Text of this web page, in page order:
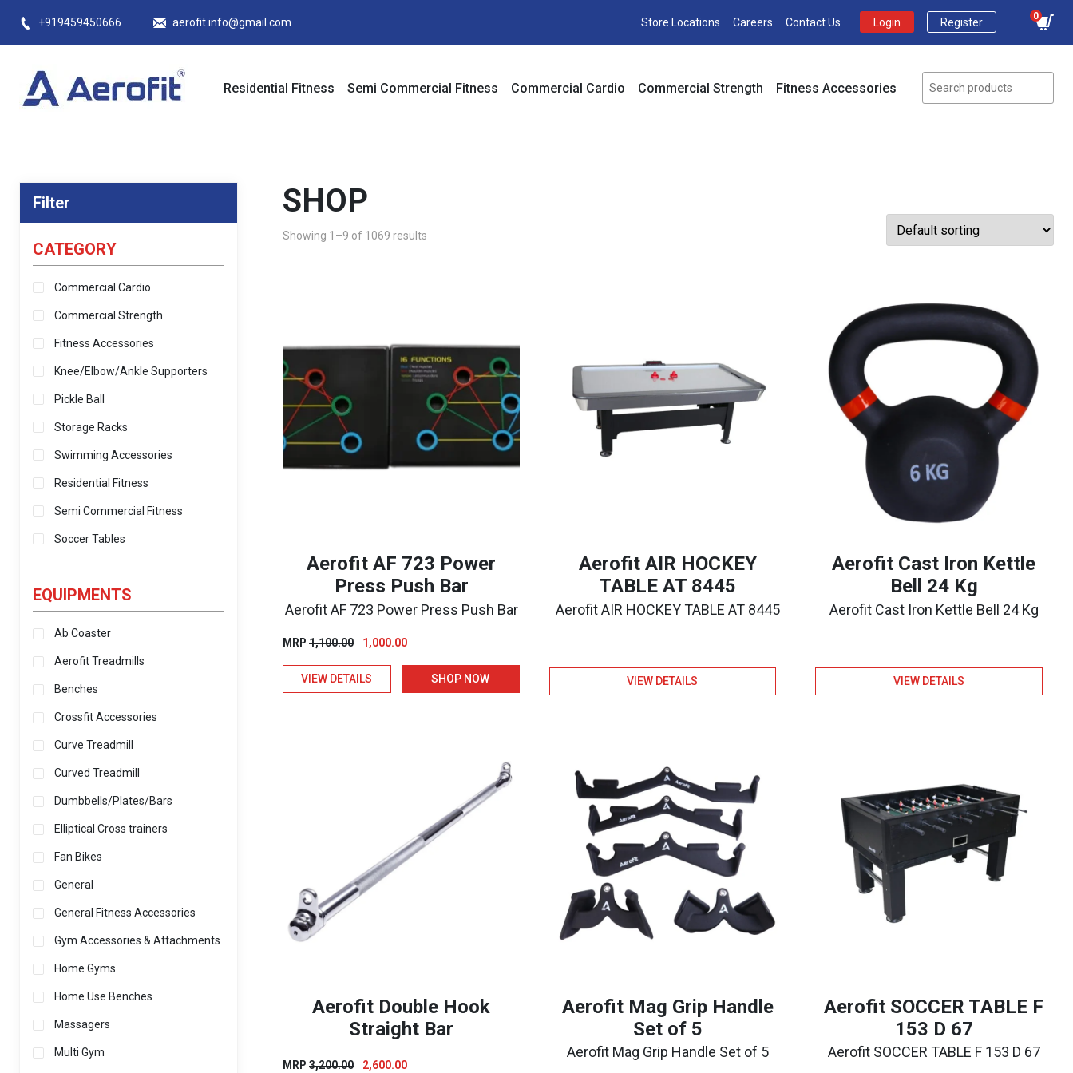
+919459450666 aerofit.info@gmail.com Store Locations Careers Contact Us Login Register
0
Residential Fitness Semi Commercial Fitness Commercial Cardio Commercial Strength Fitness Accessories
Filter
CATEGORY
Commercial Cardio
Commercial Strength
Fitness Accessories
Knee/Elbow/Ankle Supporters
Pickle Ball
Storage Racks
Swimming Accessories
Residential Fitness
Semi Commercial Fitness
Soccer Tables
EQUIPMENTS
Ab Coaster
Aerofit Treadmills
Benches
Crossfit Accessories
Curve Treadmill
Curved Treadmill
Dumbbells/Plates/Bars
Elliptical Cross trainers
Fan Bikes
General
General Fitness Accessories
Gym Accessories & Attachments
Home Gyms
Home Use Benches
Massagers
Multi Gym
SHOP
Showing 1–9 of 1069 results
Aerofit AF 723 Power
Press Push Bar
Aerofit AF 723 Power Press Push Bar
MRP 1,100.00
Original
was:
₹1,100.00.
1,000.00Current
₹1,000.00.
VIEW DETAILS SHOP NOW
Aerofit AIR HOCKEY
TABLE AT 8445
Aerofit AIR HOCKEY TABLE AT 8445
VIEW DETAILS
Aerofit Cast Iron Kettle
Bell 24 Kg
Aerofit Cast Iron Kettle Bell 24 Kg
VIEW DETAILS
Aerofit Double Hook
Straight Bar
MRP 3,200.00
Original
2,600.00Current
Aerofit Mag Grip Handle
Set of 5
Aerofit Mag Grip Handle Set of 5
Aerofit SOCCER TABLE F
153 D 67
Aerofit SOCCER TABLE F 153 D 67